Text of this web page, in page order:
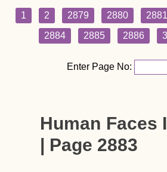
1 2 2879 2880 2881
2884
2885 2886
Enter Page No:
Human Faces
| Page 2883